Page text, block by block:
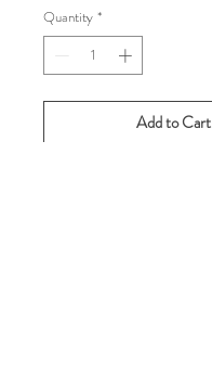
Quantity *
Add to Cart